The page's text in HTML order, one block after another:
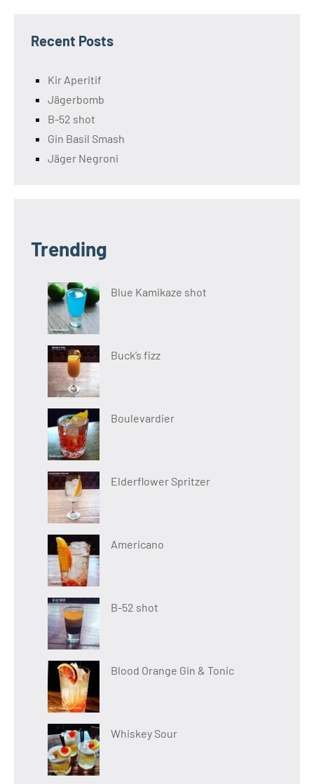
Recent Posts
Kir Aperitif
Jägerbomb
B-52 shot
Gin Basil Smash
Jäger Negroni
Trending
Blue Kamikaze shot
Buck’s fizz
Boulevardier
Elderflower Spritzer
Americano
B-52 shot
Blood Orange Gin & Tonic
Whiskey Sour